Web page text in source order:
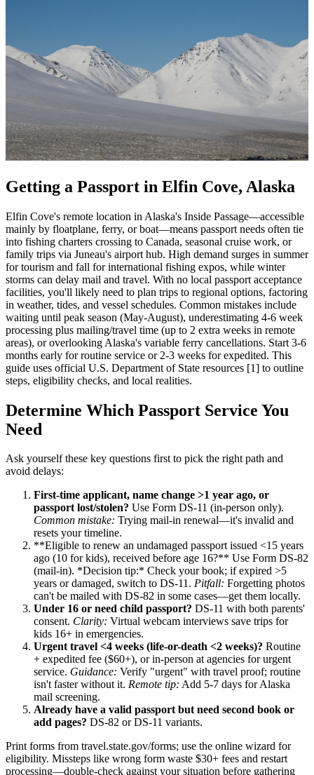
Getting a Passport in Elfin Cove, Alaska
Elfin Cove's remote location in Alaska's Inside Passage—accessible
mainly by floatplane, ferry, or boat—means passport needs often tie
into fishing charters crossing to Canada, seasonal cruise work, or
family trips via Juneau's airport hub. High demand surges in summer
for tourism and fall for international fishing expos, while winter
storms can delay mail and travel. With no local passport acceptance
facilities, you'll likely need to plan trips to regional options, factoring
in weather, tides, and vessel schedules. Common mistakes include
waiting until peak season (May-August), underestimating 4-6 week
processing plus mailing/travel time (up to 2 extra weeks in remote
areas), or overlooking Alaska's variable ferry cancellations. Start 3-6
months early for routine service or 2-3 weeks for expedited. This
guide uses official U.S. Department of State resources [1] to outline
steps, eligibility checks, and local realities.
Determine Which Passport Service You
Need
Ask yourself these key questions first to pick the right path and
avoid delays:
First-time applicant, name change >1 year ago, or
passport lost/stolen? Use Form DS-11 (in-person only).
Common mistake: Trying mail-in renewal—it's invalid and
resets your timeline.
**Eligible to renew an undamaged passport issued <15 years
ago (10 for kids), received before age 16?** Use Form DS-82
(mail-in). *Decision tip:* Check your book; if expired >5
years or damaged, switch to DS-11. Pitfall: Forgetting photos
can't be mailed with DS-82 in some cases—get them locally.
Under 16 or need child passport? DS-11 with both parents'
consent. Clarity: Virtual webcam interviews save trips for
kids 16+ in emergencies.
Urgent travel <4 weeks (life-or-death <2 weeks)? Routine
+ expedited fee ($60+), or in-person at agencies for urgent
service. Guidance: Verify "urgent" with travel proof; routine
isn't faster without it. Remote tip: Add 5-7 days for Alaska
mail screening.
Already have a valid passport but need second book or
add pages? DS-82 or DS-11 variants.
Print forms from travel.state.gov/forms; use the online wizard for
eligibility. Missteps like wrong form waste $30+ fees and restart
processing—double-check against your situation before gathering